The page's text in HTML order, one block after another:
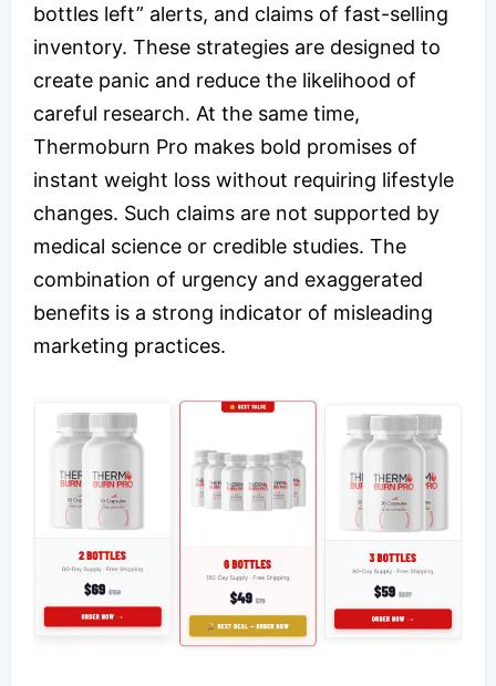
bottles left” alerts, and claims of fast-selling
inventory. These strategies are designed to
create panic and reduce the likelihood of
careful research. At the same time,
Thermoburn Pro makes bold promises of
instant weight loss without requiring lifestyle
changes. Such claims are not supported by
medical science or credible studies. The
combination of urgency and exaggerated
benefits is a strong indicator of misleading
marketing practices.